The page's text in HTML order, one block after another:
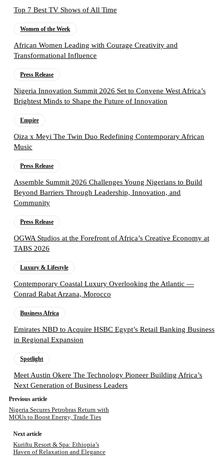
Top 7 Best TV Shows of All Time
Women of the Week
African Women Leading with Courage Creativity and
Transformational Influence
Press Release
Nigeria Innovation Summit 2026 Set to Convene West Africa’s
Brightest Minds to Shape the Future of Innovation
Empire
Oiza x Meyi The Twin Duo Redefining Contemporary African
Music
Press Release
Assemble Summit 2026 Challenges Young Nigerians to Build
Beyond Barriers Through Leadership, Innovation, and
Community
Press Release
OGWA Studios at the Forefront of Africa’s Creative Economy at
TABS 2026
Luxury & Lifestyle
Contemporary Coastal Luxury Overlooking the Atlantic —
Conrad Rabat Arzana, Morocco
Business Africa
Emirates NBD to Acquire HSBC Egypt’s Retail Banking Business
in Regional Expansion
Spotlight
Meet Austin Okere The Technology Pioneer Building Africa’s
Next Generation of Business Leaders
Previous article
Nigeria Secures Petrobras Return with
MOUs to Boost Energy, Trade Ties
Next article
Kuriftu Resort & Spa: Ethiopia’s
Haven of Relaxation and Elegance